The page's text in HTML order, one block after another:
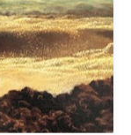
do nearby, you